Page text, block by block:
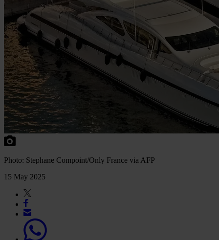
Photo: Stephane Compoint/Only France via AFP
15 May 2025